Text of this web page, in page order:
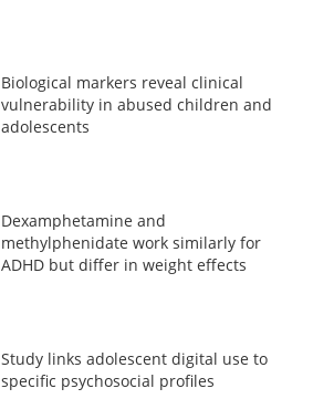
Biological markers reveal clinical
vulnerability in abused children and
adolescents
Dexamphetamine and
methylphenidate work similarly for
ADHD but differ in weight effects
Study links adolescent digital use to
specific psychosocial profiles